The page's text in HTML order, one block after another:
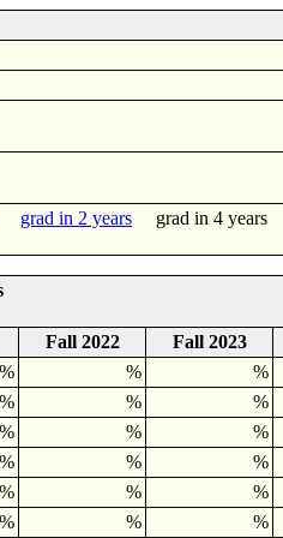
grad in 2 years grad in 4 years
Fall 2022 Fall 2023
% %
% %
% %
% %
% %
% %